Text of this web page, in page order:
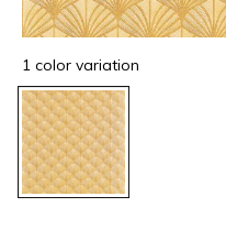
1 color variation